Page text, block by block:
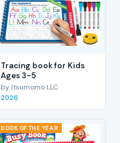
Tracing book for Kids
Ages 3-5
by Itsumomo LLC
2026
BOOK OF THE YEAR